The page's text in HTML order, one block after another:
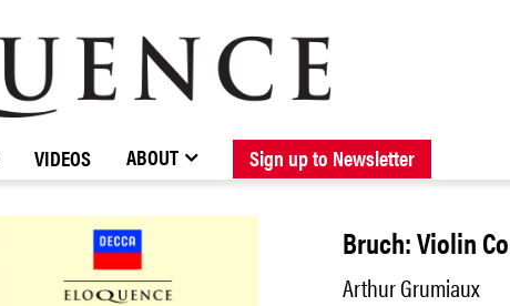
BROWSE CATALOGUE NEW RELEASES FORTHCOMING
STOCKISTS / CONTACT ABOUT ELOQUENCE
VIDEOS ABOUT Sign up to Newsletter
Bruch: Violin
Arthur Grumiaux